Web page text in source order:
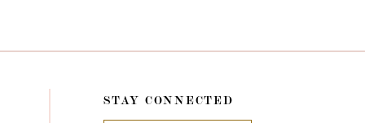
STAY CONNECTED